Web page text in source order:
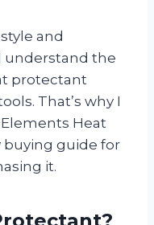
and
understand the
protectant
That’s why I
Heat
buying guide for
it.